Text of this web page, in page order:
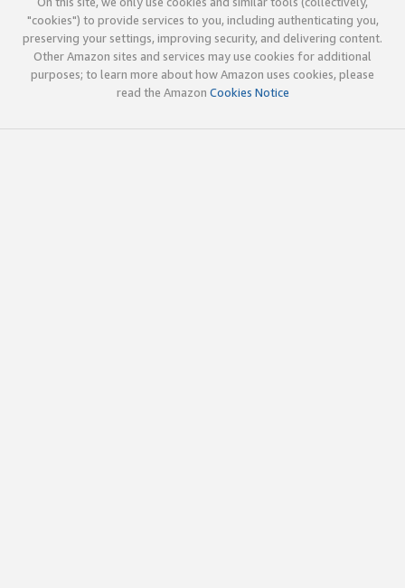
"cookies") to provide services to you, including authenticating you,
preserving your settings, improving security, and delivering content.
Other Amazon sites and services may use cookies for additional
purposes; to learn more about how Amazon uses cookies, please
read the Amazon Cookies Notice